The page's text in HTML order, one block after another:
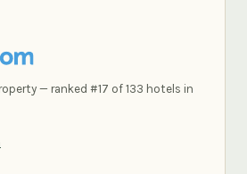
— ranked #17 of 133 hotels in